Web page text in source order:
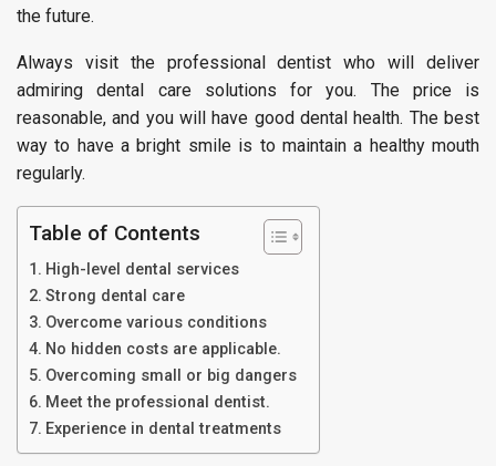
the future.
Always visit the professional dentist who will deliver
admiring dental care solutions for you. The price is
reasonable, and you will have good dental health. The best
way to have a bright smile is to maintain a healthy mouth
regularly.
Table of Contents
High-level dental services
Strong dental care
Overcome various conditions
No hidden costs are applicable.
Overcoming small or big dangers
Meet the professional dentist.
Experience in dental treatments